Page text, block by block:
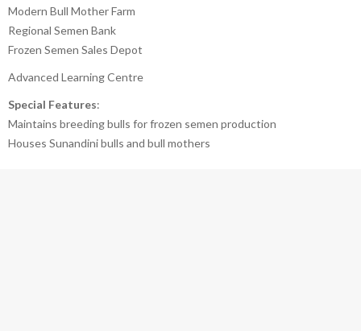
Modern Bull Mother Farm
Regional Semen Bank
Frozen Semen Sales Depot
Advanced Learning Centre
Special Features:
Maintains breeding bulls for frozen semen production
Houses Sunandini bulls and bull mothers